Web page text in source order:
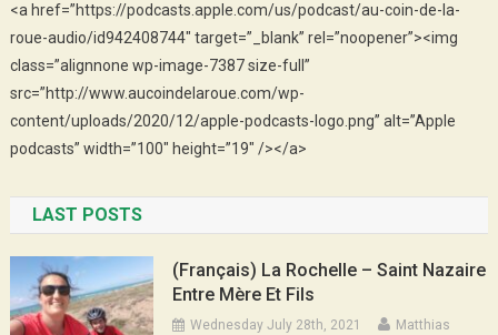
<a href=”https://podcasts.apple.com/us/podcast/au-coin-de-la-
roue-audio/id942408744″ target=”_blank” rel=”noopener”><img
class=”alignnone wp-image-7387 size-full”
src=”http://www.aucoindelaroue.com/wp-
content/uploads/2020/12/apple-podcasts-logo.png” alt=”Apple
podcasts” width=”100″ height=”19″ /></a>
LAST POSTS
(Français) La Rochelle – Saint Nazaire
Entre Mère Et Fils
Wednesday July 28th, 2021 Matthias